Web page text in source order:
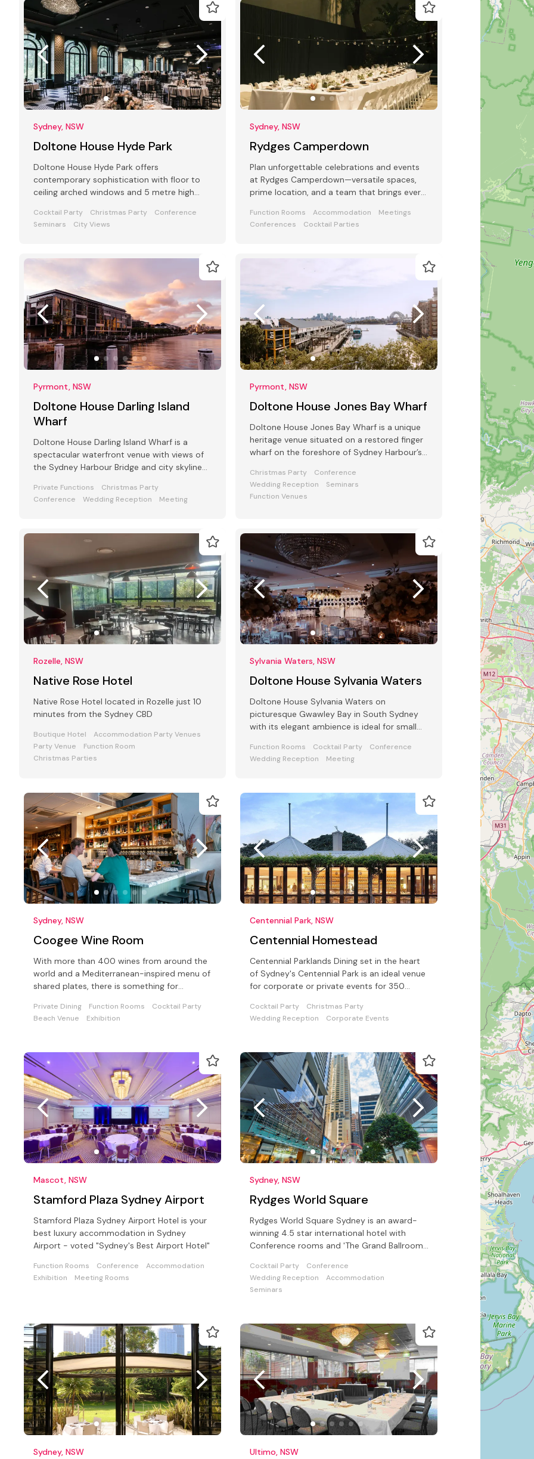
Sydney, NSW
Doltone House Hyde Park
Doltone House Hyde Park offers
contemporary sophistication with floor to
ceiling arched windows and 5 metre high
500
Cocktail Party Christmas Party
Conference
Seminars
City Views
Sydney, NSW
Rydges Camperdown
Plan unforgettable celebrations and events
at Rydges Camperdown—versatile spaces,
prime location, and a team that brings every
Function Rooms Accommodation
Meetings
Conferences
Cocktail Parties
Pyrmont, NSW
Doltone House Darling Island
Wharf
Doltone House Darling Island Wharf is a
spectacular waterfront venue with views of
the Sydney Harbour Bridge and city skyline
Private Functions
Christmas Party
Conference
Wedding Reception Meeting
Pyrmont, NSW
Doltone House Jones Bay Wharf
Doltone House Jones Bay Wharf is a unique
heritage venue situated on a restored finger
wharf on the foreshore of Sydney Harbour’s
Christmas Party
Conference
Wedding Reception
Seminars
Function Venues
Rozelle, NSW
Native Rose Hotel
Native Rose Hotel located in Rozelle just 10
minutes from the Sydney CBD
Boutique Hotel
Accommodation Party Venues
Party Venue
Function Room
Christmas Parties
Sylvania Waters, NSW
Doltone House Sylvania Waters
Doltone House Sylvania Waters on
picturesque Gwawley Bay in South Sydney
with its elegant ambience is ideal for small
Function Rooms Cocktail Party
Conference
Wedding Reception
Meeting
Sydney, NSW
Coogee Wine Room
With more than 400 wines from around the
world and a Mediterranean-inspired menu of
shared plates, there is something for
Private Dining Function Rooms
Cocktail Party
Beach Venue
Exhibition
Centennial Park, NSW
Centennial Homestead
Centennial Parklands Dining set in the heart
of Sydney's Centennial Park is an ideal venue
for corporate or private events for 350
Cocktail Party
Christmas Party
Wedding Reception
Corporate Events
Mascot, NSW
Stamford Plaza Sydney Airport
Stamford Plaza Sydney Airport Hotel is your
best luxury accommodation in Sydney
Airport - voted "Sydney's Best Airport Hotel"
Function Rooms Conference
Accommodation
Exhibition
Meeting Rooms
Sydney, NSW
Rydges World Square
Rydges World Square Sydney is an award-
winning 4.5 star international hotel with
Conference rooms and 'The Grand Ballroom'
Cocktail Party
Conference
Wedding Reception
Accommodation
Seminars
Sydney, NSW Ultimo, NSW